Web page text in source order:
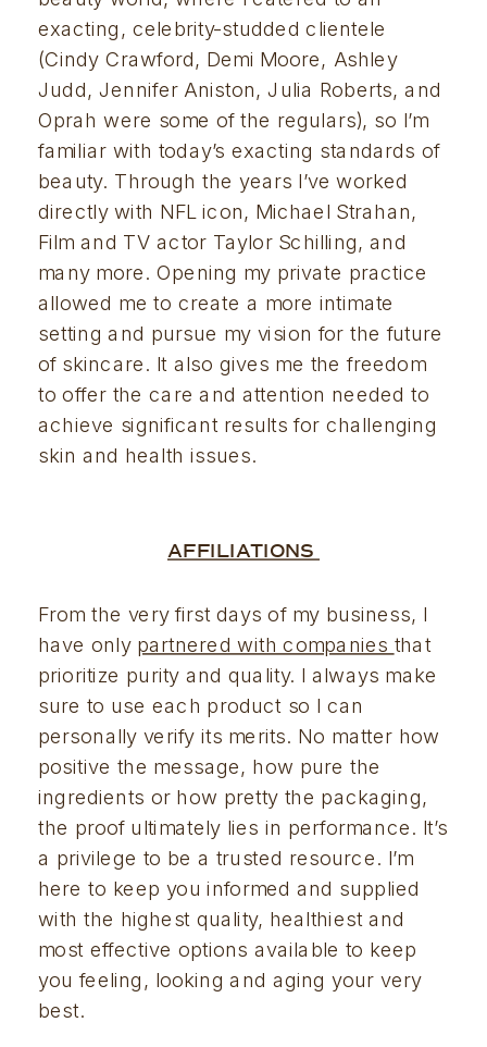
exacting, celebrity-studded clientele
(Cindy Crawford, Demi Moore, Ashley
Judd, Jennifer Aniston, Julia Roberts, and
Oprah were some of the regulars), so I’m
familiar with today’s exacting standards of
beauty. Through the years I’ve worked
directly with NFL icon, Michael Strahan,
Film and TV actor Taylor Schilling, and
many more. Opening my private practice
allowed me to create a more intimate
setting and pursue my vision for the future
of skincare. It also gives me the freedom
to offer the care and attention needed to
achieve significant results for challenging
skin and health issues.
AFFILIATIONS
From the very first days of my business, I
have only partnered with companies that
prioritize purity and quality. I always make
sure to use each product so I can
personally verify its merits. No matter how
positive the message, how pure the
ingredients or how pretty the packaging,
the proof ultimately lies in performance. It’s
a privilege to be a trusted resource. I’m
here to keep you informed and supplied
with the highest quality, healthiest and
most effective options available to keep
you feeling, looking and aging your very
best.